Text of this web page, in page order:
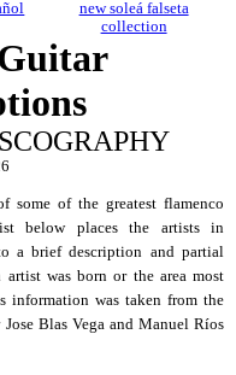
new soleá falseta
collection
of the greatest flamenco
below places the artists in
a brief description and partial
was born or the area most
information was taken from the
Blas Vega and Manuel Ríos